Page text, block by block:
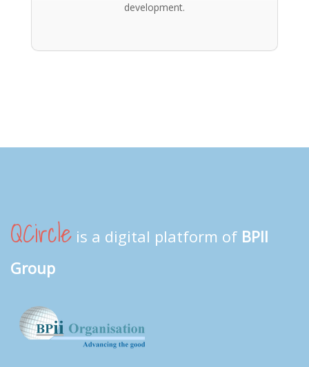
development.
QCircle is a digital platform of BPII
Group